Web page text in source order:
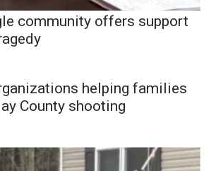
community offers support
helping families
County shooting